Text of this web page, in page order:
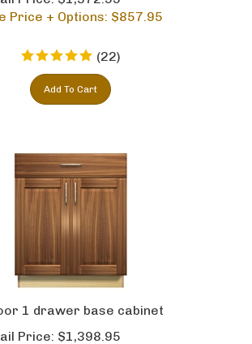
Price + Options: $857.95
(22)
1 drawer base cabinet
Price: $1,398.95